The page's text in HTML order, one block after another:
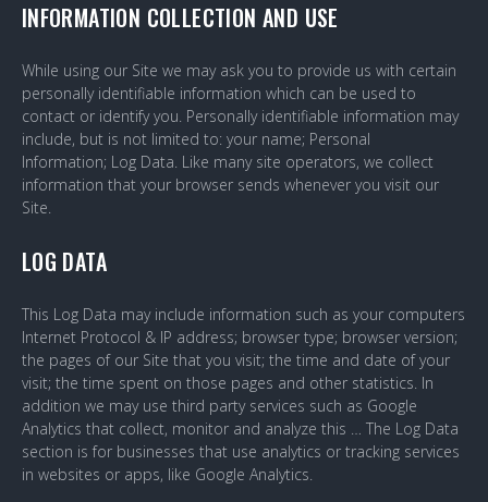
INFORMATION COLLECTION AND USE
While using our Site we may ask you to provide us with certain
personally identifiable information which can be used to
contact or identify you. Personally identifiable information may
include, but is not limited to: your name; Personal
Information; Log Data. Like many site operators, we collect
information that your browser sends whenever you visit our
Site.
LOG DATA
This Log Data may include information such as your computers
Internet Protocol & IP address; browser type; browser version;
the pages of our Site that you visit; the time and date of your
visit; the time spent on those pages and other statistics. In
addition we may use third party services such as Google
Analytics that collect, monitor and analyze this … The Log Data
section is for businesses that use analytics or tracking services
in websites or apps, like Google Analytics.